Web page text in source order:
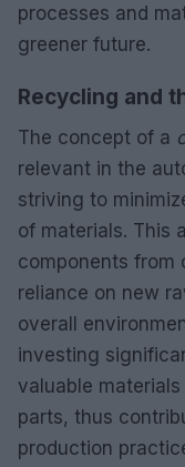
processes and
greener future.
Recycling and
The concept of a
relevant in the
striving to
of materials. This
components from
reliance on new
overall
investing
valuable
parts, thus
production